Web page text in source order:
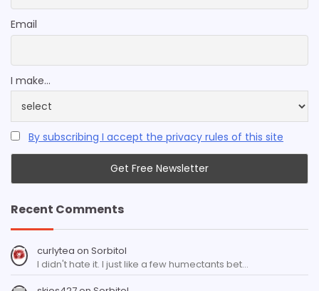
Email
I make...
By subscribing I accept the privacy rules of this site
Recent Comments
curlytea on Sorbitol
I didn't hate it. I just like a few humectants bet…